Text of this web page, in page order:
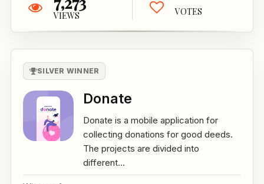
VIEWS VOTES
SILVER WINNER
Donate
Donate is a mobile application for
collecting donations for good deeds.
The projects are divided into
different...